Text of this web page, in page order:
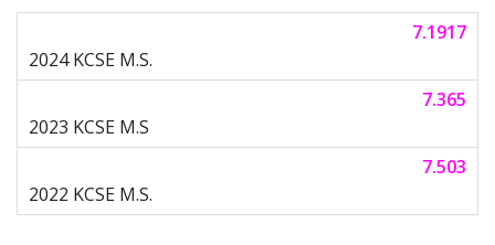
7.1917
7.365
7.503